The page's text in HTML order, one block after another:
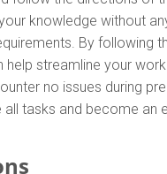
knowledge without
By following
streamline your
no issues during
tasks and become an